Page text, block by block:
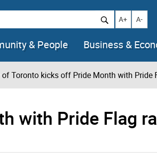
Increase text
A+ A-
& People Business &
of Toronto kicks off Pride Month with Pride
with Pride Flag